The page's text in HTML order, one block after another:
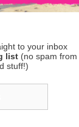
to your inbox
list (no spam from
stuff!)